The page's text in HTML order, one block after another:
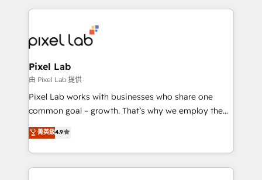
such as Brussels Airport, Volvo, Farmaline, Agilitas,
Streamz and Michelin.
Pixel Lab
由 Pixel Lab 提供
Pixel Lab works with businesses who share one
common goal – growth. That’s why we employ the
latest innovations in disruptive technology in our
approach to web design, sales enablement and
inbound marketing that deliver month-on-month
growth for our client's businesses. These methods
菁英級4.9